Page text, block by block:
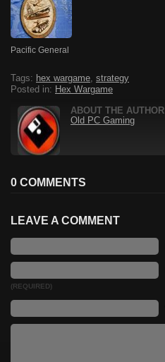
Pacific General
Tags: hex wargame, strategy
Posted in: Hex Wargame
ABOUT THE AUTHOR
Old PC Gaming
0 COMMENTS
LEAVE A COMMENT
(REQUIRED)